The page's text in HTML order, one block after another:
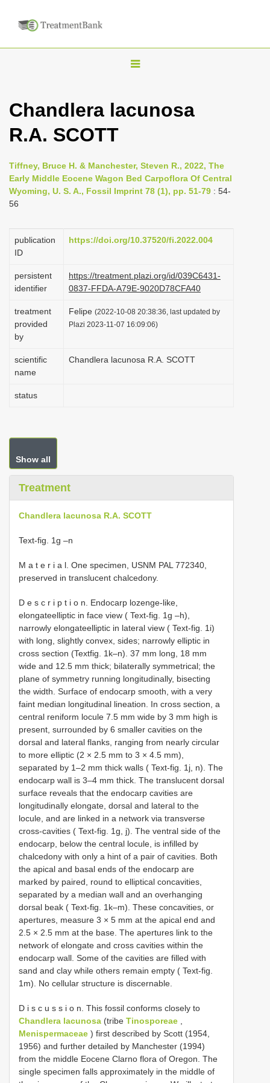
T
g
n
a
g
i
n
Chandlera lacunosa
R.A. SCOTT
Tiffney, Bruce H. & Manchester, Steven R., 2022, The
Early Middle Eocene Wagon Bed Carpoflora Of Central
Wyoming, U. S. A., Fossil Imprint 78 (1), pp. 51-79 : 54-
56
publication
ID
https://doi.org/10.37520/fi.2022.004
persistent
identifier
https://treatment.plazi.org/id/039C6431-
0837-FFDA-A79E-9020D78CFA40
treatment
provided
by
Felipe (2022-10-08 20:38:36, last updated by
Plazi 2023-11-07 16:09:06)
scientific
name
Chandlera lacunosa R.A. SCOTT
status
Show all
Treatment
Chandlera lacunosa R.A. SCOTT
Text-fig. 1g –n
M a t e r i a l. One specimen, USNM PAL 772340,
preserved in translucent chalcedony.
D e s c r i p t i o n. Endocarp lozenge-like,
elongateelliptic in face view ( Text-fig. 1g –h),
narrowly elongateelliptic in lateral view ( Text-fig. 1i)
with long, slightly convex, sides; narrowly elliptic in
cross section (Textfig. 1k–n). 37 mm long, 18 mm
wide and 12.5 mm thick; bilaterally symmetrical; the
plane of symmetry running longitudinally, bisecting
the width. Surface of endocarp smooth, with a very
faint median longitudinal lineation. In cross section, a
central reniform locule 7.5 mm wide by 3 mm high is
present, surrounded by 6 smaller cavities on the
dorsal and lateral flanks, ranging from nearly circular
to more elliptic (2 × 2.5 mm to 3 × 4.5 mm),
separated by 1–2 mm thick walls ( Text-fig. 1j, n). The
endocarp wall is 3–4 mm thick. The translucent dorsal
surface reveals that the endocarp cavities are
longitudinally elongate, dorsal and lateral to the
locule, and are linked in a network via transverse
cross-cavities ( Text-fig. 1g, j). The ventral side of the
endocarp, below the central locule, is infilled by
chalcedony with only a hint of a pair of cavities. Both
the apical and basal ends of the endocarp are
marked by paired, round to elliptical concavities,
separated by a median wall and an overhanging
dorsal beak ( Text-fig. 1k–m). These concavities, or
apertures, measure 3 × 5 mm at the apical end and
2.5 × 2.5 mm at the base. The apertures link to the
network of elongate and cross cavities within the
endocarp wall. Some of the cavities are filled with
sand and clay while others remain empty ( Text-fig.
1m). No cellular structure is discernable.
D i s c u s s i o n. This fossil conforms closely to
Chandlera lacunosa (tribe Tinosporeae
Menispermaceae ) first described by Scott (1954,
1956) and further detailed by Manchester (1994)
from the middle Eocene Clarno flora of Oregon. The
single specimen falls approximately in the middle of